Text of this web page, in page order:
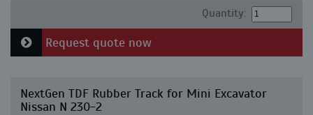
Quantity:
Request quote now
NextGen TDF Rubber Track for Mini Excavator
Nissan N 230-2